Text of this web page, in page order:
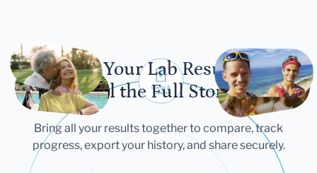
Let Your Lab Results
Tell the Full Story
Bring all your results together to compare, track
progress, export your history, and share securely.